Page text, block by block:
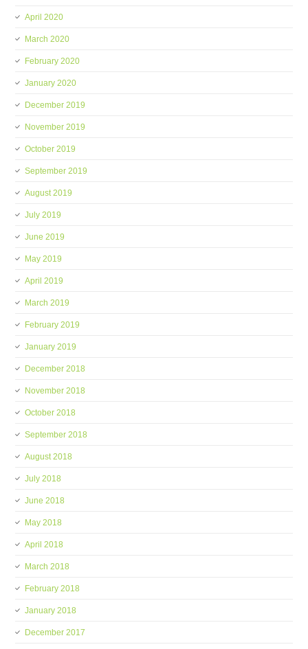
April 2020
March 2020
February 2020
January 2020
December 2019
November 2019
October 2019
September 2019
August 2019
July 2019
June 2019
May 2019
April 2019
March 2019
February 2019
January 2019
December 2018
November 2018
October 2018
September 2018
August 2018
July 2018
June 2018
May 2018
April 2018
March 2018
February 2018
January 2018
December 2017